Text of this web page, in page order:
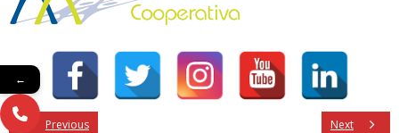
Previous Next
←